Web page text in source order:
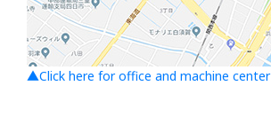
▲Click here for office and machine center